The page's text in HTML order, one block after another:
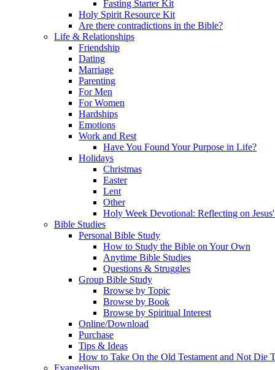
Fasting Starter Kit
Holy Spirit Resource Kit
Are there contradictions in the Bible?
Life & Relationships
Friendship
Dating
Marriage
Parenting
For Men
For Women
Hardships
Emotions
Work and Rest
Have You Found Your Purpose in Life?
Holidays
Christmas
Easter
Lent
Other
Holy Week Devotional: Reflecting on
Bible Studies
Personal Bible Study
How to Study the Bible on Your Own
Anytime Bible Studies
Questions & Struggles
Group Bible Study
Browse by Topic
Browse by Book
Browse by Spiritual Interest
Online/Download
Purchase
Tips & Ideas
How to Take On the Old Testament and Not Die
Evangelism